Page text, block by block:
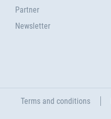
Partner
Newsletter
Terms and conditions